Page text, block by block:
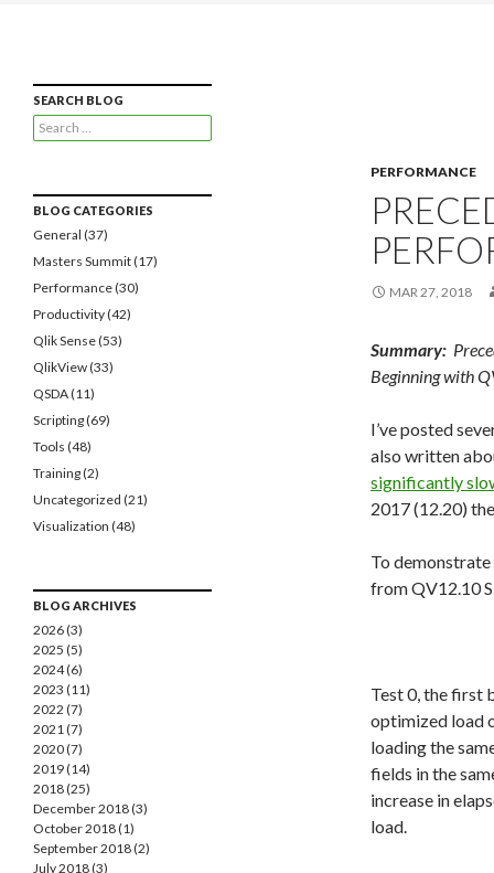
PERFORMANCE
MAR 27, 2018
Summary:
Beginning with
I’ve posted
also written
significantly
2017 (12.20)
To
from QV12.10
Test 0, the first
optimized load
loading the
fields in the
increase in
load.
Recipes for Qlikview Success
SEARCH BLOG
Search
for:
BLOG CATEGORIES
General (37)
Masters Summit(17)
Performance(30)
Productivity(42)
Qlik Sense(53)
QlikView(33)
QSDA(11)
Scripting(69)
Tools (48)
Training(2)
Uncategorized (21)
Visualization (48)
BLOG ARCHIVES
2026 (3)
2025 (5)
2024 (6)
2023 (11)
2022 (7)
2021 (7)
2020 (7)
2019 (14)
2018 (25)
December 2018 (3)
October 2018 (1)
September 2018 (2)
July 2018 (3)